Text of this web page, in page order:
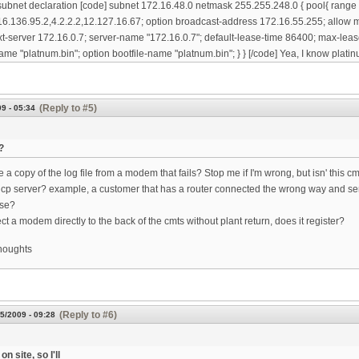
declaration [code] subnet 172.16.48.0 netmask 255.255.248.0 { pool{
option broadcast-address 172.16.55.255; allow
server 172.16.0.7; server-name "172.16.0.7"; default-lease-time 86400; max-
"platnum.bin"; option bootfile-name "platnum.bin"; } } [/code] Yea, I know
- 05:34 (Reply to #5)
a copy of the log file from a modem that fails? Stop me if I'm wrong, but isn' this
server? example, a customer that has a router connected the wrong way and
a modem directly to the back of the cmts without plant return, does it register?
2009 - 09:28 (Reply to #6)
site, so I'll